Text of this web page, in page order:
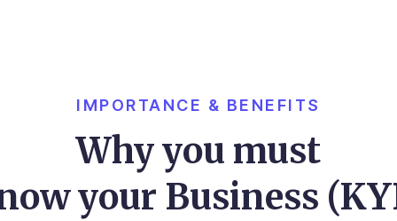
IMPORTANCE & BENEFITS
Why you must
your Business